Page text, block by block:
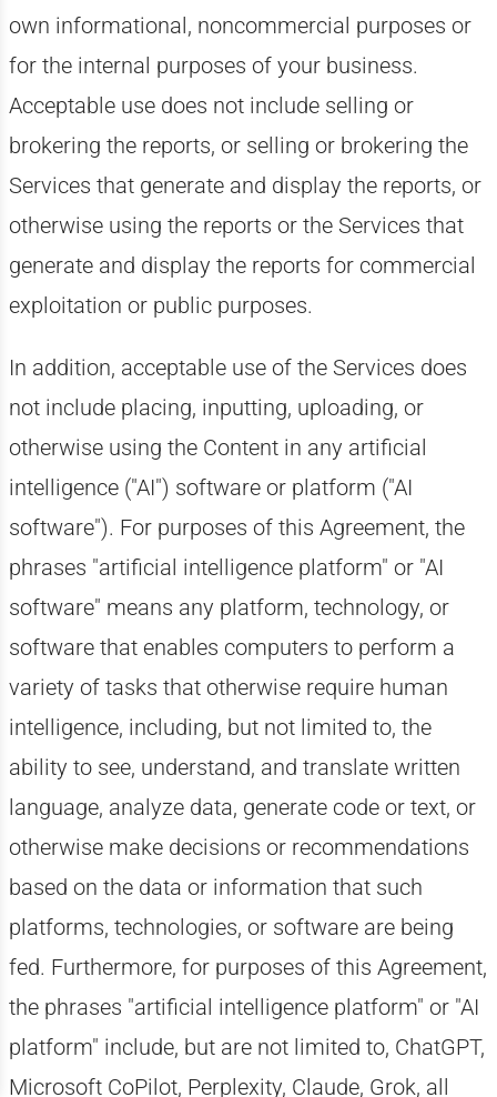
own informational, noncommercial purposes or
for the internal purposes of your business.
Acceptable use does not include selling or
brokering the reports, or selling or brokering the
Services that generate and display the reports, or
otherwise using the reports or the Services that
generate and display the reports for commercial
exploitation or public purposes.
In addition, acceptable use of the Services does
not include placing, inputting, uploading, or
otherwise using the Content in any artificial
intelligence ("AI") software or platform ("AI
software"). For purposes of this Agreement, the
phrases "artificial intelligence platform" or "AI
software" means any platform, technology, or
software that enables computers to perform a
variety of tasks that otherwise require human
intelligence, including, but not limited to, the
ability to see, understand, and translate written
language, analyze data, generate code or text, or
otherwise make decisions or recommendations
based on the data or information that such
platforms, technologies, or software are being
fed. Furthermore, for purposes of this Agreement,
the phrases "artificial intelligence platform" or "AI
platform" include, but are not limited to, ChatGPT,
Microsoft CoPilot, Perplexity, Claude, Grok, all